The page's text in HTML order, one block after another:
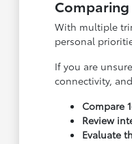
Comparing
With multiple
personal
If you are
connectivity,
Compare
Review
Evaluate